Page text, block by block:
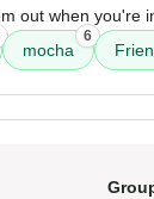
out when you're
mocha
6